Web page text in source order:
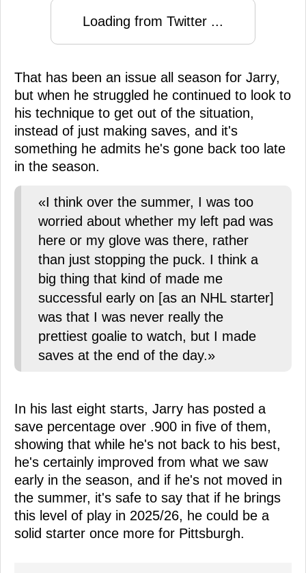
Loading from Twitter ...
That has been an issue all season for Jarry,
but when he struggled he continued to look to
his technique to get out of the situation,
instead of just making saves, and it's
something he admits he's gone back too late
in the season.
«I think over the summer, I was too
worried about whether my left pad was
here or my glove was there, rather
than just stopping the puck. I think a
big thing that kind of made me
successful early on [as an NHL starter]
was that I was never really the
prettiest goalie to watch, but I made
saves at the end of the day.»
In his last eight starts, Jarry has posted a
save percentage over .900 in five of them,
showing that while he's not back to his best,
he's certainly improved from what we saw
early in the season, and if he's not moved in
the summer, it's safe to say that if he brings
this level of play in 2025/26, he could be a
solid starter once more for Pittsburgh.